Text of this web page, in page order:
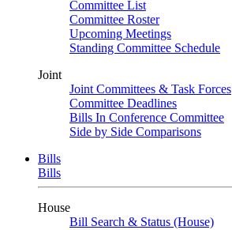
Committee List
Committee Roster
Upcoming Meetings
Standing Committee Schedule
Joint
Joint Committees & Task Forces
Committee Deadlines
Bills In Conference Committee
Side by Side Comparisons
Bills
Bills
House
Bill Search & Status (House)